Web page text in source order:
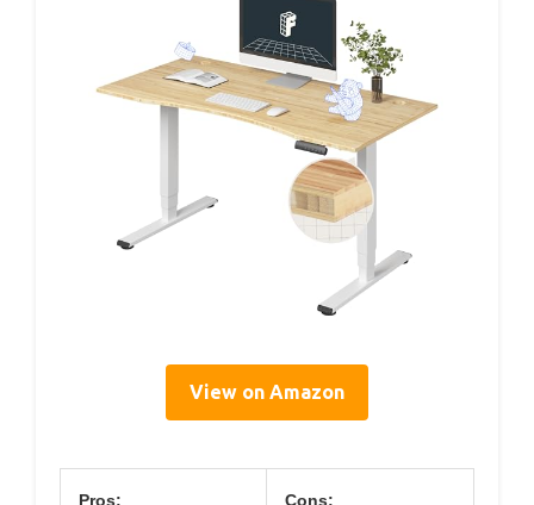
View on Amazon
Pros: Cons: